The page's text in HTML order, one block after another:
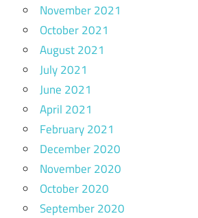
November 2021
October 2021
August 2021
July 2021
June 2021
April 2021
February 2021
December 2020
November 2020
October 2020
September 2020